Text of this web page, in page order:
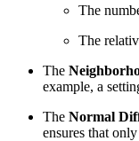
The
The
The
example, a
The Normal
ensures that